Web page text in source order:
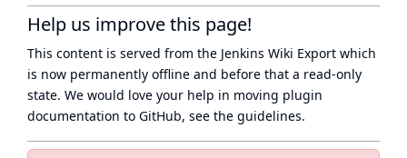
Help us improve this page!
This content is served from the Jenkins Wiki Export which
is now permanently offline and before that a read-only
state. We would love your help in moving plugin
documentation to GitHub, see the guidelines.